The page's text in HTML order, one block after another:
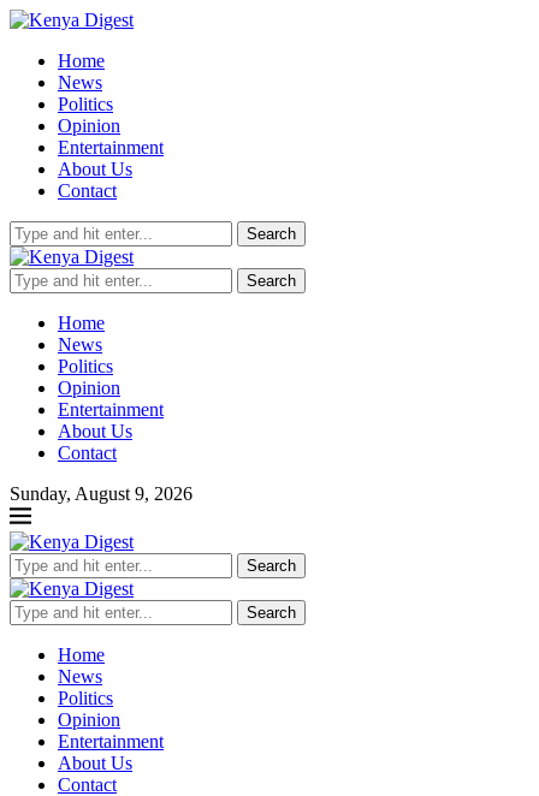
Home
News
Politics
Opinion
Entertainment
About Us
Contact
Search
Search
Home
News
Politics
Opinion
Entertainment
About Us
Contact
Sunday, August 9, 2026
Search
Search
Home
News
Politics
Opinion
Entertainment
About Us
Contact